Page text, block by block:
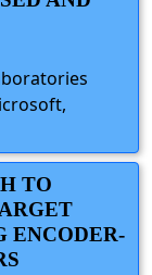
TO
ENCODER-